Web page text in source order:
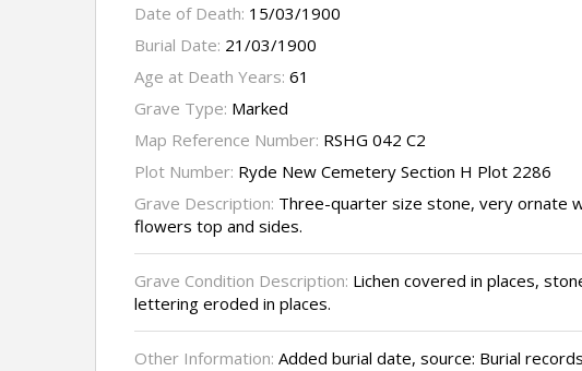
Date of Death: 15/03/1900
Burial Date: 21/03/1900
Age at Death Years: 61
Grave Type: Marked
Map Reference Number: RSHG 042 C2
Plot Number: Ryde New Cemetery Section H Plot 2286
Grave Description: Three-quarter size stone, very ornate
flowers top and sides.
Grave Condition Description: Lichen covered in places,
lettering eroded in places.
Other Information: Added burial date, source: Burial records